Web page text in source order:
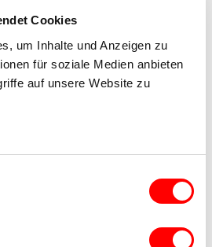
Cookies
um Inhalte und Anzeigen zu
für soziale Medien anbieten
auf unsere Website zu